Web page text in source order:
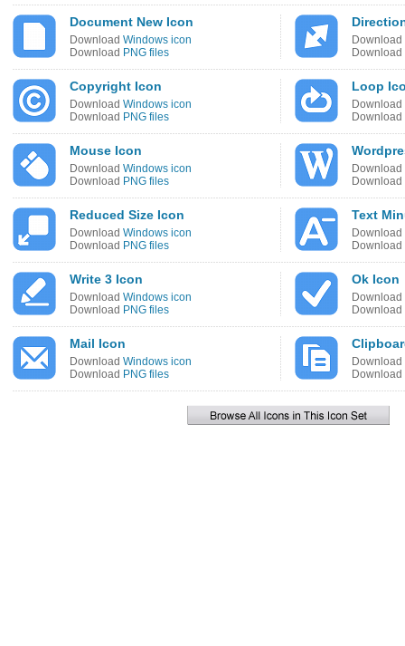
Document New Icon
Download Windows icon
Download PNG files
Download
Download
Copyright Icon
Download Windows icon
Download PNG files
Loop
Download
Download
Mouse Icon
Download Windows icon
Download PNG files
Download
Download
Reduced Size Icon
Download Windows icon
Download PNG files
Text
Download
Download
Write 3 Icon
Download Windows icon
Download PNG files
Ok Icon
Download
Download
Mail Icon
Download Windows icon
Download PNG files
Download
Download